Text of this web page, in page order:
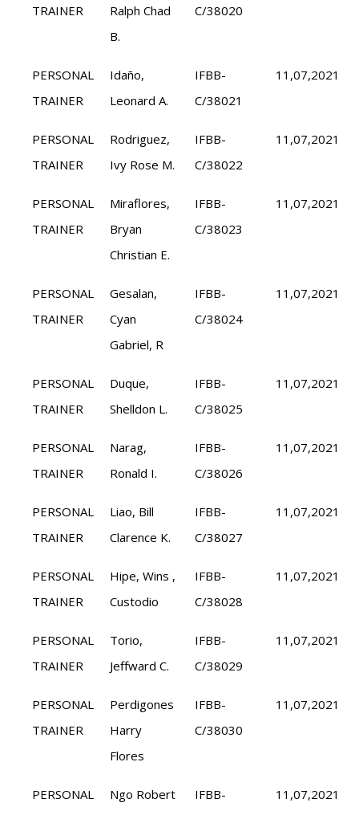
TRAINER
Ralph Chad
B.
C/38020
PERSONAL
TRAINER
Idaño,
Leonard A.
IFBB-
C/38021
11,07,2021
PERSONAL
TRAINER
Rodriguez,
Ivy Rose M.
IFBB-
C/38022
11,07,2021
PERSONAL
TRAINER
Miraflores,
Bryan
Christian E.
IFBB-
C/38023
11,07,2021
PERSONAL
TRAINER
Gesalan,
Cyan
Gabriel, R
IFBB-
C/38024
11,07,2021
PERSONAL
TRAINER
Duque,
Shelldon L.
IFBB-
C/38025
11,07,2021
PERSONAL
TRAINER
Narag,
Ronald I.
IFBB-
C/38026
11,07,2021
PERSONAL
TRAINER
Liao, Bill
Clarence K.
IFBB-
C/38027
11,07,2021
PERSONAL
TRAINER
Hipe, Wins ,
Custodio
IFBB-
C/38028
11,07,2021
PERSONAL
TRAINER
Torio,
Jeffward C.
IFBB-
C/38029
11,07,2021
PERSONAL
TRAINER
Perdigones
Harry
Flores
IFBB-
C/38030
11,07,2021
PERSONAL
Ngo Robert
IFBB-
11,07,2021